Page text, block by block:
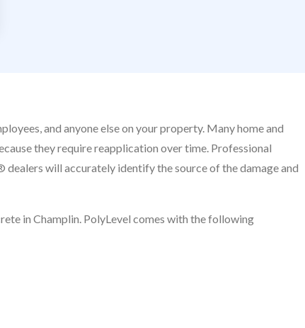
and anyone else on your property. Many home and
they require reapplication over time. Professional
will accurately identify the source of the damage and
in Champlin. PolyLevel comes with the following